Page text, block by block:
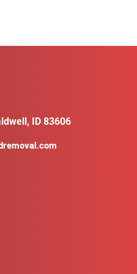
ID 83606